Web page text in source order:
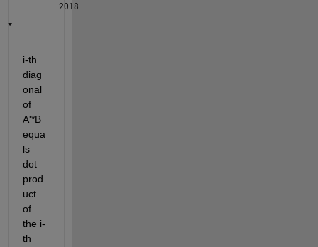
2018
i-th
diag
onal
of
A'*B
equa
ls
dot
prod
uct
of
the i-
th